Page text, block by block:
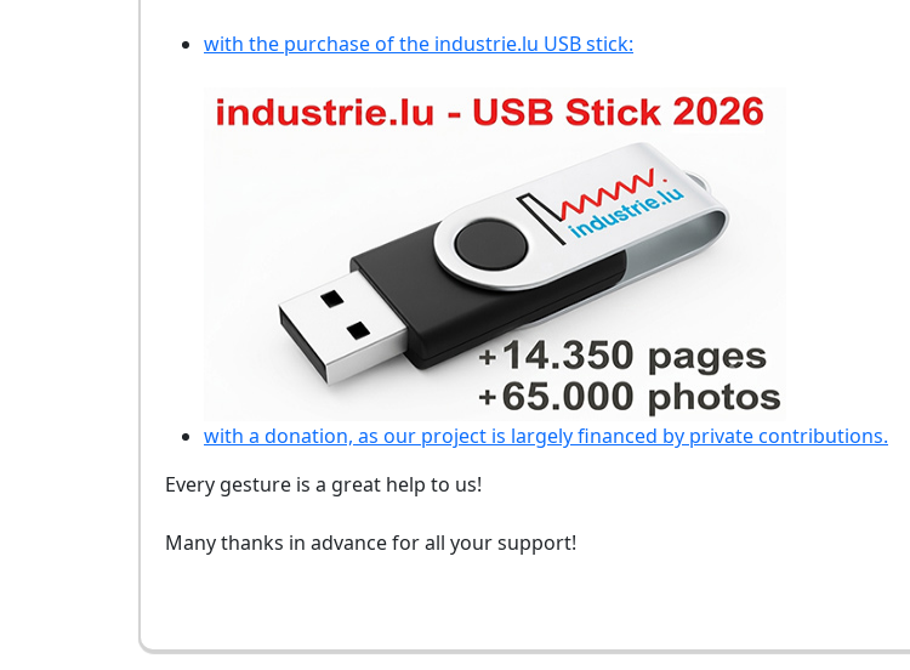
with the purchase of the industrie.lu USB stick:
with a donation, as our project is largely financed by private contributions.
Every gesture is a great help to us!
Many thanks in advance for all your support!